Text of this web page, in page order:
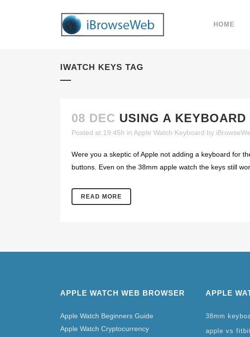
HOME
IWATCH KEYS TAG
08 DEC USING A
Posted at 19:45h in Apple Watch Keyboard by
Were you a skeptic of Apple not adding a keyboard for
buttons. Even on the 38mm apple watch the keys still
READ MORE
APPLE WATCH WEB BROWSER
Apple Watch Beginners Guide
Apple Watch Cryptocurrency
APPLE
38mm
apple vs